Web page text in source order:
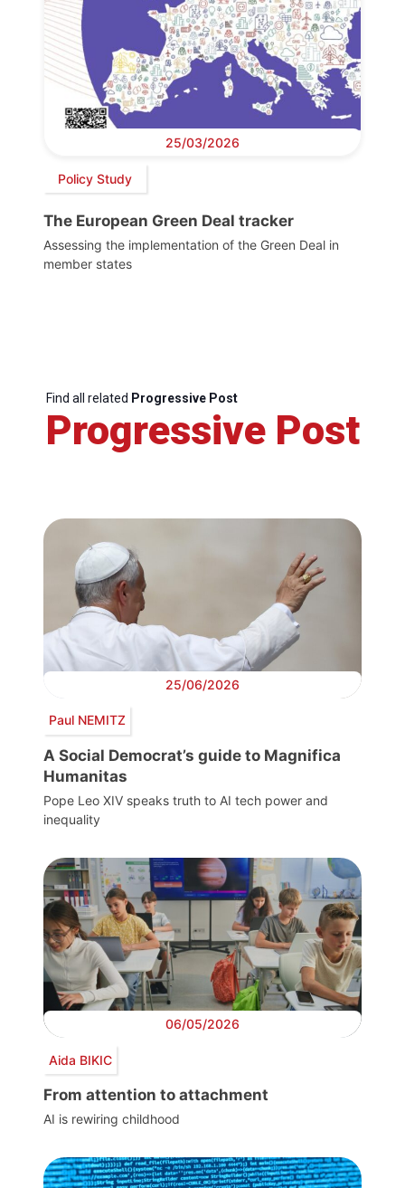
25/03/2026
Policy Study
The European Green Deal tracker
Assessing the implementation of the Green Deal in
member states
Find all related Progressive Post
Progressive Post
25/06/2026
Paul NEMITZ
A Social Democrat’s guide to Magnifica
Humanitas
Pope Leo XIV speaks truth to AI tech power and
inequality
06/05/2026
Aida BIKIC
From attention to attachment
AI is rewiring childhood